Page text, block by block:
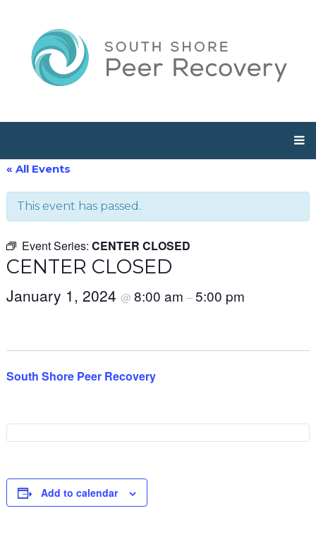
« All Events
This event has passed.
Event Series: CENTER CLOSED
CENTER CLOSED
January 1, 2024 @ 8:00 am –5:00 pm
South Shore Peer Recovery
Add to calendar